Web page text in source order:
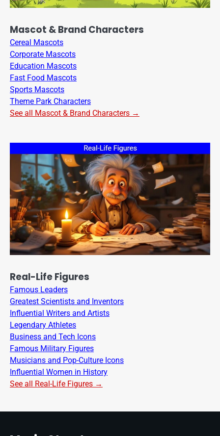
Mascot & Brand Characters
Cereal Mascots
Corporate Mascots
Education Mascots
Fast Food Mascots
Sports Mascots
Theme Park Characters
See all Mascot & Brand Characters →
Real-Life Figures
Famous Leaders
Greatest Scientists and Inventors
Influential Writers and Artists
Legendary Athletes
Business and Tech Icons
Famous Military Figures
Musicians and Pop-Culture Icons
Influential Women in History
See all Real-Life Figures →